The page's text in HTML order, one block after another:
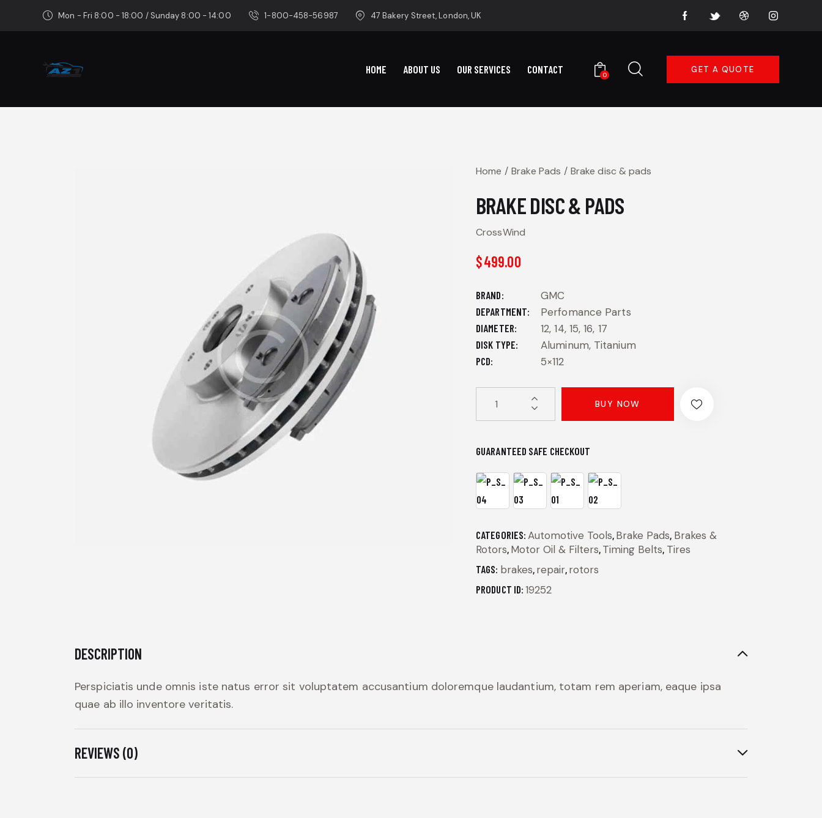
Mon - Fri 8:00 - 18:00 / Sunday 8:00 - 14:00 1-800-458-56987 47 Bakery Street, London, UK
HOME ABOUT US OUR SERVICES CONTACT 0
GET A QUOTE
Home Brake Pads Brake disc & pads
BRAKE DISC & PADS
CrossWind
$499.00
BRAND GMC
DEPARTMENT Perfomance Parts
DIAMETER 12, 14, 15, 16, 17
DISK TYPE Aluminum, Titanium
PCD 5×112
BUY NOW
GUARANTEED SAFE CHECKOUT
CATEGORIES: Automotive Tools Brake Pads Brakes &
Rotors Motor Oil & Filters Timing Belts Tires
TAGS: brakes repair, rotors
PRODUCT ID:19252
DESCRIPTION
Perspiciatis unde omnis iste natus error sit voluptatem accusantium doloremque laudantium, totam rem aperiam, eaque ipsa
quae ab illo inventore veritatis.
REVIEWS (0)